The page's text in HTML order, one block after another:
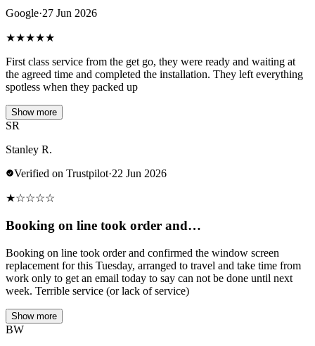
Google·27 Jun 2026
★★★★★
First class service from the get go, they were ready and waiting at
the agreed time and completed the installation. They left everything
spotless when they packed up
Show more
SR
Stanley R.
Verified on Trustpilot·22 Jun 2026
★☆☆☆☆
Booking on line took order and…
Booking on line took order and confirmed the window screen
replacement for this Tuesday, arranged to travel and take time from
work only to get an email today to say can not be done until next
week. Terrible service (or lack of service)
Show more
BW